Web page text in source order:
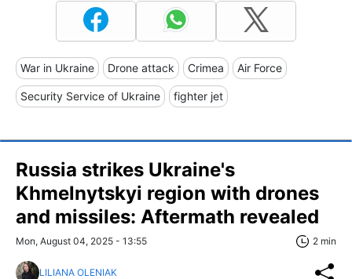
War in Ukraine Drone attack Crimea Air Force
Security Service of Ukraine fighter jet
Russia strikes Ukraine's
Khmelnytskyi region with drones
and missiles: Aftermath revealed
Mon, August 04, 2025 - 13:55 2 min
LILIANA OLENIAK